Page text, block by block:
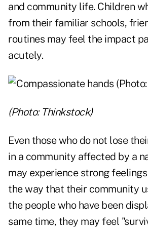
and community life. Children
from their familiar schools,
routines may feel the impact
acutely.
(Photo: Thinkstock)
Even those who do not lose
in a community affected by a
may experience strong
the way that their community
the people who have been
same time, they may feel